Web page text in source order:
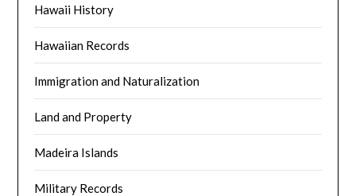
Hawaii History
Hawaiian Records
Immigration and Naturalization
Land and Property
Madeira Islands
Military Records